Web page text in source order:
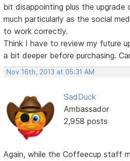
bit disappointing plus the upgrade
much particularly as the social
to work correctly.
Think I have to review my future
a bit deeper before purchasing.
Nov 16th, 2013 at 05:31 AM
SadDuck
Ambassador
2,958 posts
Again, while the Coffeecup staff